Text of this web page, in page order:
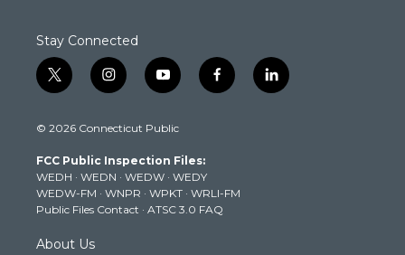
Stay Connected
t
w
t
e
r
i
n
t
g
r
a
m
y
o
t
b
e
f
a
k
l
i
© 2026 Connecticut Public
FCC Public Inspection Files:
WEDH · WEDN · WEDW · WEDY
WEDW-FM · WNPR · WPKT · WRLI-FM
Public Files Contact · ATSC 3.0 FAQ
About Us